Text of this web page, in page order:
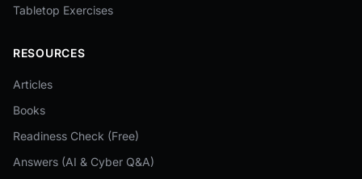
Tabletop Exercises
RESOURCES
Articles
Books
Readiness Check (Free)
Answers (AI & Cyber Q&A)